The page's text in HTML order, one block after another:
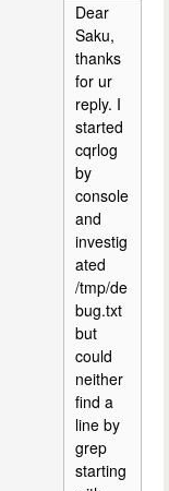
Dear
Saku,
thanks
for ur
reply. I
started
cqrlog
by
console
and
investig
ated
/tmp/de
bug.txt
but
could
neither
find a
line by
grep
starting